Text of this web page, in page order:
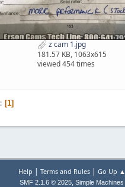
z cam 1.jpg
181.57 KB, 1063x615
viewed 454 times
1
Help | Terms and Rules| Go Up ▲
SMF 2.1.6 © 2025, Simple Machines